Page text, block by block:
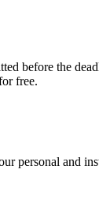
before the
free.
personal and